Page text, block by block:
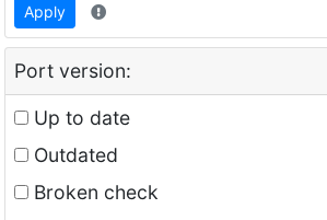
Apply
Port version:
Up to date
Outdated
Broken check